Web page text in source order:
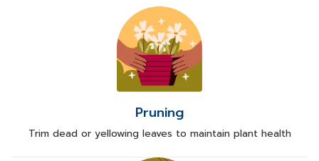
Pruning
Trim dead or yellowing leaves to maintain plant health